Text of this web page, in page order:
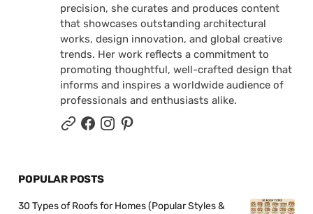
precision, she curates and produces content
that showcases outstanding architectural
works, design innovation, and global creative
trends. Her work reflects a commitment to
promoting thoughtful, well-crafted design that
informs and inspires a worldwide audience of
professionals and enthusiasts alike.
POPULAR POSTS
30 Types of Roofs for Homes (Popular Styles &